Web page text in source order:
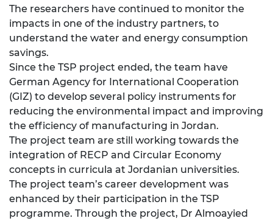
The researchers have continued to monitor the
impacts in one of the industry partners, to
understand the water and energy consumption
savings.
Since the TSP project ended, the team have
German Agency for International Cooperation
(GIZ) to develop several policy instruments for
reducing the environmental impact and improving
the efficiency of manufacturing in Jordan.
The project team are still working towards the
integration of RECP and Circular Economy
concepts in curricula at Jordanian universities.
The project team’s career development was
enhanced by their participation in the TSP
programme. Through the project, Dr Almoayied